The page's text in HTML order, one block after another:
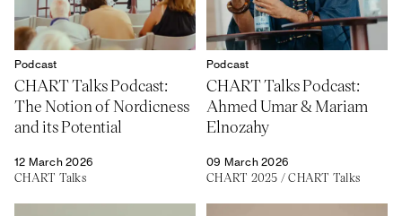
Podcast
CHART Talks Podcast:
The Notion of Nordicness
and its Potential
12 March 2026
CHART Talks
Podcast
CHART Talks Podcast:
Ahmed Umar & Mariam
Elnozahy
09 March 2026
CHART 2025 /CHART Talks